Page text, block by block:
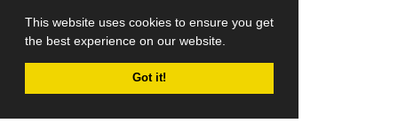
This website uses cookies to ensure you get
the best experience on our website.
Got it!